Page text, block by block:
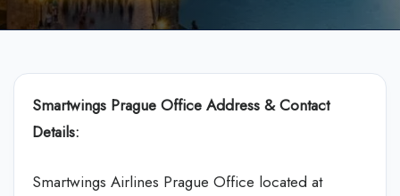
Smartwings Prague Office Address & Contact
Details:
Smartwings Airlines Prague Office located at